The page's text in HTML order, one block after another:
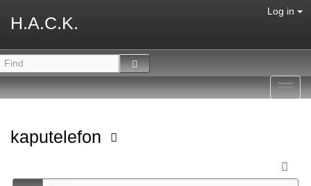
H.A.C.K.
Log in
kaputelefon